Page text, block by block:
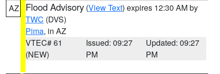
AZ Flood Advisory (View Text) expires 12:30 AM by
TWC (DVS)
Pima, in AZ
VTEC# 61
(NEW)
Issued: 09:27
PM
Updated: 09:27
PM